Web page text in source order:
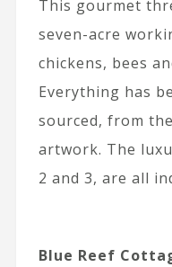
This gourmet
seven-acre
chickens, bees
Everything has
sourced, from
artwork. The
2 and 3, are all
Blue Reef